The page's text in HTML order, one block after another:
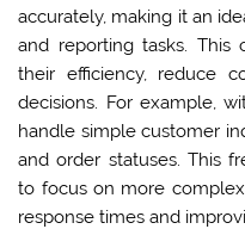
accurately, making it an
and reporting tasks. This
their efficiency, reduce
decisions. For example,
handle simple customer
and order statuses. This
to focus on more
response times and